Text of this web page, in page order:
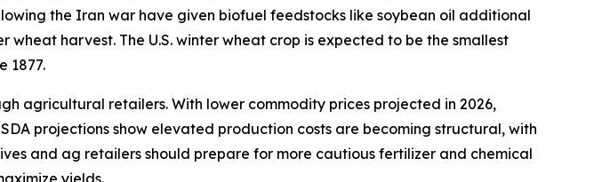
the Iran war have given biofuel feedstocks like soybean oil additional
harvest. The U.S. winter wheat crop is expected to be the smallest
1877.
agricultural retailers. With lower commodity prices projected in 2026,
projections show elevated production costs are becoming structural, with
and ag retailers should prepare for more cautious fertilizer and chemical
yields.